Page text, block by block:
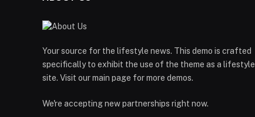
Your source for the lifestyle news. This demo is crafted
specifically to exhibit the use of the theme as a lifestyle
site. Visit our main page for more demos.
We're accepting new partnerships right now.